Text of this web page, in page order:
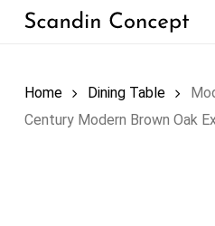
Skip
Home Dining Table
Century Modern Brown Oak